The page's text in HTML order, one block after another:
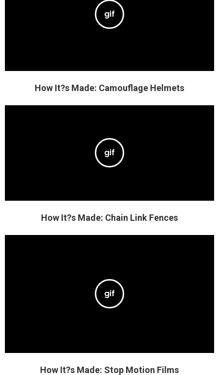
How It?s Made: Camouflage Helmets
How It?s Made: Chain Link Fences
How It?s Made: Stop Motion Films